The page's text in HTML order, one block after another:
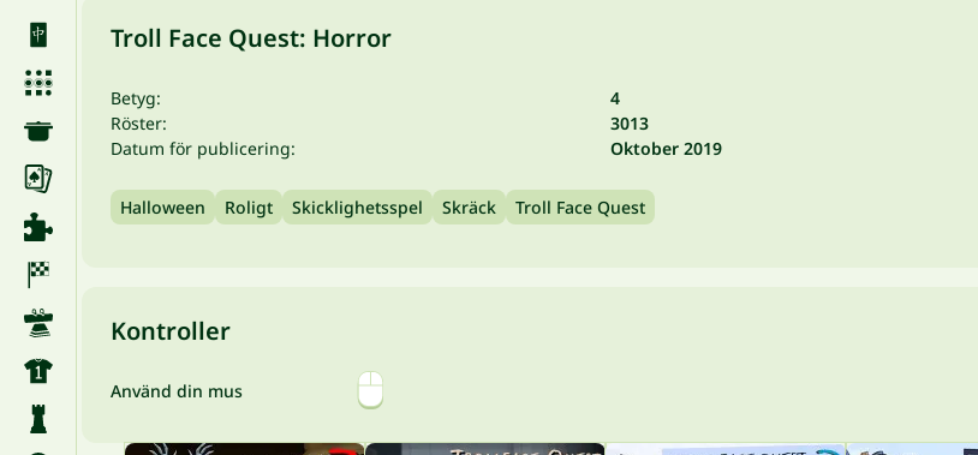
Troll Face Quest: Horror
Betyg:
4
Röster:
3013
Datum för publicering:
Oktober 2019
Halloween Roligt Skicklighetsspel Skräck Troll Face Quest
Kontroller
Använd din mus